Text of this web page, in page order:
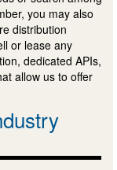
you may also
distribution
or lease any
dedicated APIs,
allow us to offer